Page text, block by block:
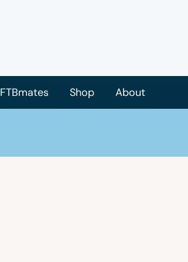
FTBmates Shop About